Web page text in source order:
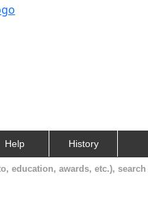
Help History
education, awards, etc.), search